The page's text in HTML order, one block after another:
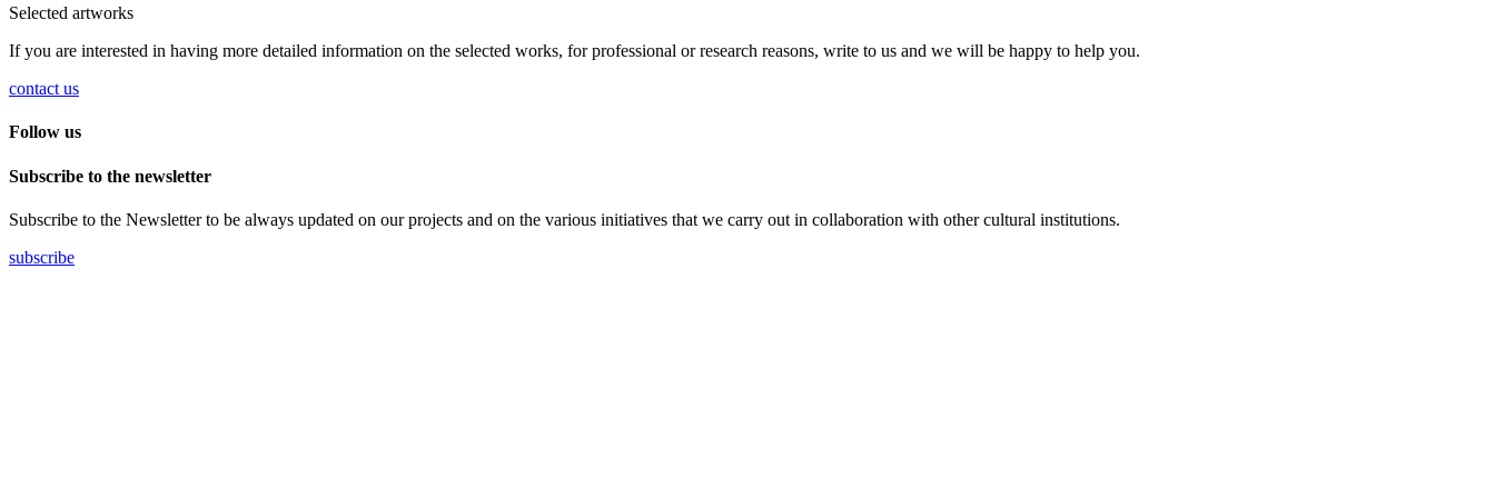
Selected artworks
If you are interested in having more detailed information on the selected works, for professional or research reasons, write to us and we will be happy to help you.
contact us
Follow us
Subscribe to the newsletter
Subscribe to the Newsletter to be always updated on our projects and on the various initiatives that we carry out in collaboration with other cultural institutions.
subscribe